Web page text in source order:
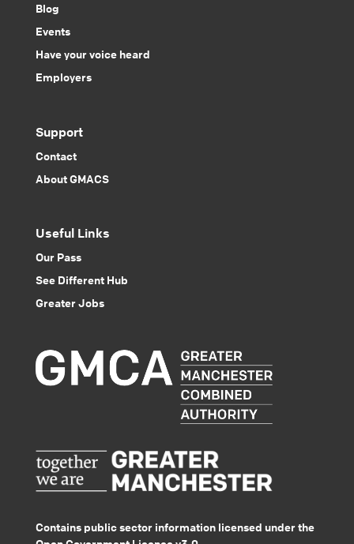
Blog
Events
Have your voice heard
Employers
Support
Contact
About GMACS
Useful Links
Our Pass
See Different Hub
Greater Jobs
Contains public sector information licensed under the